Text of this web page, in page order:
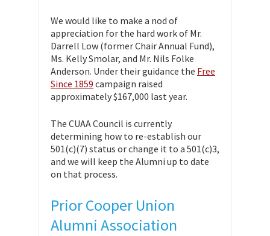
We would like to make a nod of
appreciation for the hard work of Mr.
Darrell Low (former Chair Annual Fund),
Ms. Kelly Smolar, and Mr. Nils Folke
Anderson. Under their guidance the Free
Since 1859 campaign raised
approximately $167,000 last year.
The CUAA Council is currently
determining how to re-establish our
501(c)(7) status or change it to a 501(c)3,
and we will keep the Alumni up to date
on that process.
Prior Cooper Union
Alumni Association